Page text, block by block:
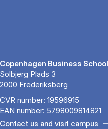
Copenhagen Business School
Solbjerg Plads 3
2000 Frederiksberg
CVR number: 19596915
EAN number: 5798009814821
Contact us and visit campus